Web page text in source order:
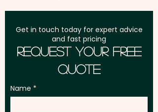
Get in touch today for expert advice
and fast pricing
Request Your Free
Quote
Name